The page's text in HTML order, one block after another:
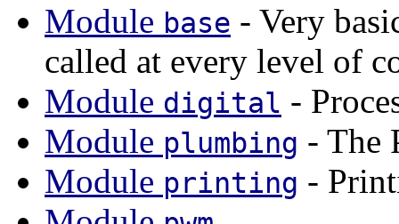
Module base - Very
called at every level of
Module digital -
Module plumbing - The
Module printing -